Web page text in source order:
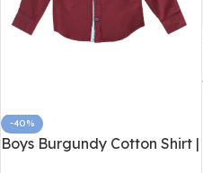
-40%
Boys Burgundy Cotton Shirt |